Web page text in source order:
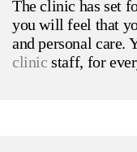
The clinic has set
you will feel that
and personal care.
clinic staff, for